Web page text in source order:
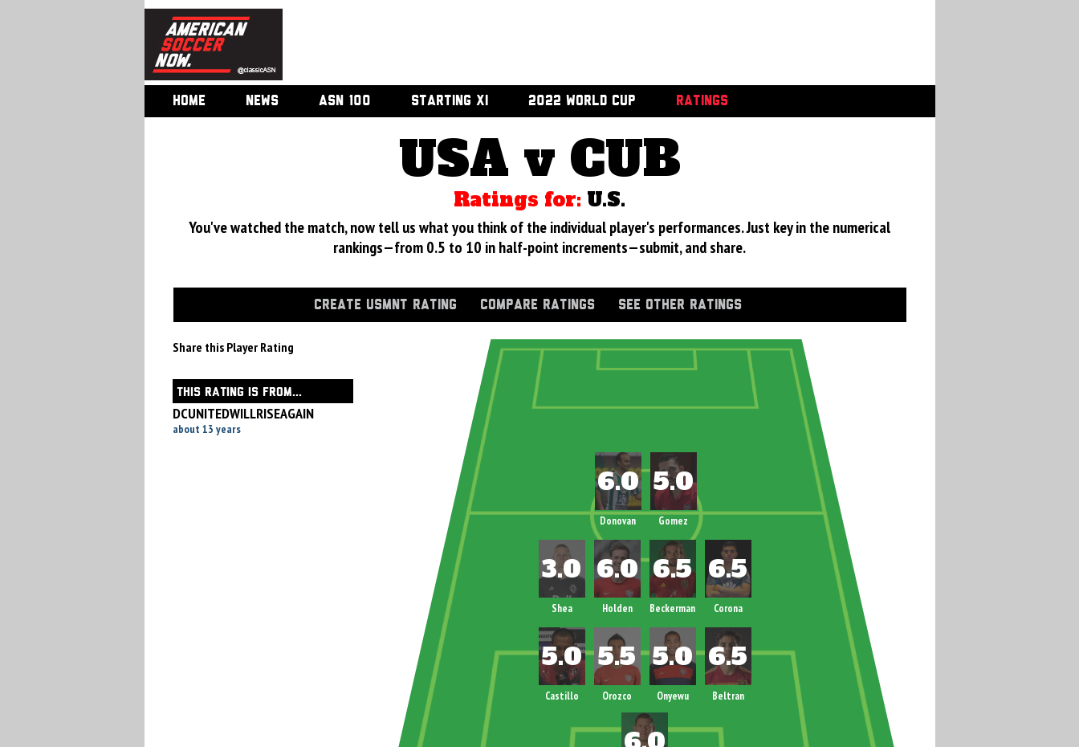
HOME NEWS ASN 100 STARTING XI 2022 WORLD CUP RATINGS
USA v CUB
Ratings for: U.S.
You've watched the match, now tell us what you think of the individual player's performances. Just key in the numerical
rankings—from 0.5 to 10 in half-point increments—submit, and share.
CREATE USMNT RATING COMPARE RATINGS SEE OTHER RATINGS
Share this Player Rating
THIS RATING IS FROM...
DCUNITEDWILLRISEAGAIN
about 13 years
Donovan Gomez
Shea Holden Beckerman Corona
Castillo Orozco Onyewu Beltran